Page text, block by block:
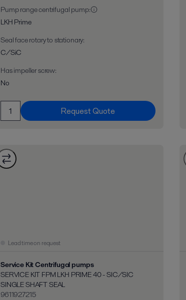
Pump range centrifugal pump:
LKH Prime
Seal face rotary to stationary:
C/SiC
Has impeller screw:
No
Request Quote
Lead time on request
Service Kit Centrifugal pumps
SERVICE KIT FPM LKH PRIME 40 - SIC/SIC
SINGLE SHAFT SEAL
9611927215